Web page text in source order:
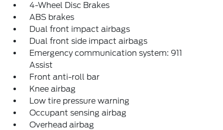
4-Wheel Disc Brakes
ABS brakes
Dual front impact airbags
Dual front side impact airbags
Emergency communication system: 911
Assist
Front anti-roll bar
Knee airbag
Low tire pressure warning
Occupant sensing airbag
Overhead airbag